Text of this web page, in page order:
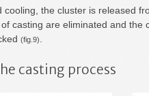
cooling, the cluster is released
of casting are eliminated and
(fig.9)
casting process